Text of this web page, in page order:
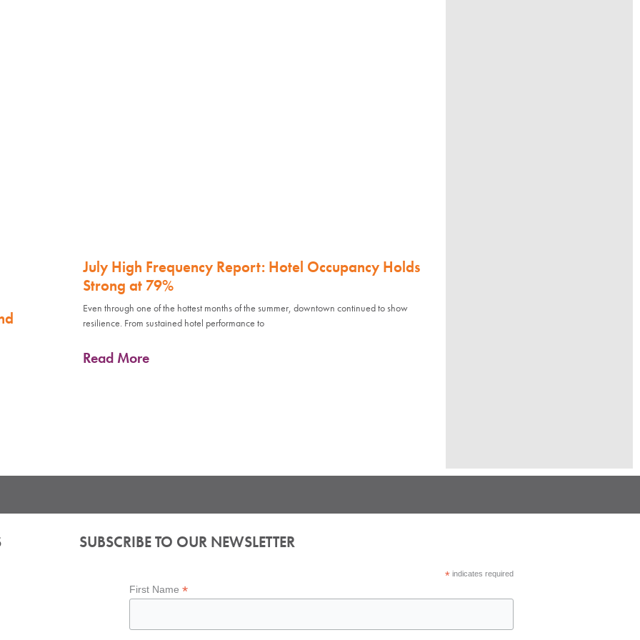
July High Frequency Report: Hotel Occupancy Holds
Strong at 79%
Even through one of the hottest months of the summer, downtown continued to show
resilience. From sustained hotel performance to
Read More
SUBSCRIBE TO OUR NEWSLETTER
*indicates required
First Name*